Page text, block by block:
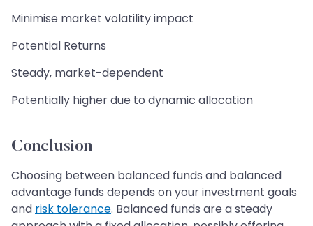
Minimise market volatility impact
Potential Returns
Steady, market-dependent
Potentially higher due to dynamic allocation
Conclusion
Choosing between balanced funds and balanced
advantage funds depends on your investment goals
and risk tolerance. Balanced funds are a steady